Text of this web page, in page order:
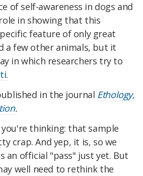
of self-awareness in dogs and
in showing that this
feature of only great
a few other animals, but it
in which researchers try to
in the journal Ethology,
thinking: that sample
crap. And yep, it is, so we
an official "pass" just yet. But
well need to rethink the